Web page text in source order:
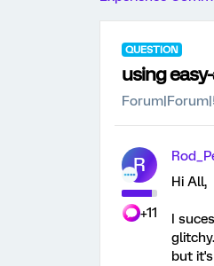
QUESTION
using
R
+11
Hi All,
I
but